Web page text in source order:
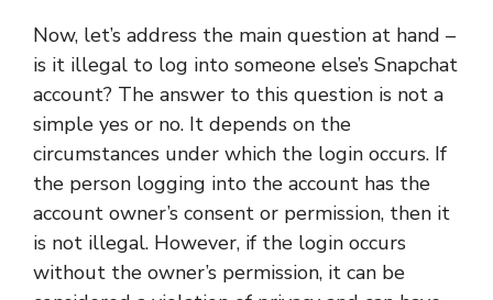
Now, let’s address the main question at hand –
is it illegal to log into someone else’s Snapchat
account? The answer to this question is not a
simple yes or no. It depends on the
circumstances under which the login occurs. If
the person logging into the account has the
account owner’s consent or permission, then it
is not illegal. However, if the login occurs
without the owner’s permission, it can be